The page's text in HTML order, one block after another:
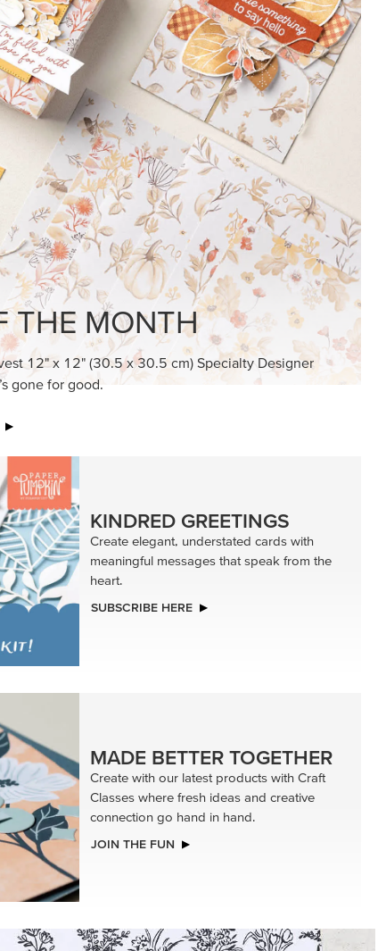
KINDRED GREETINGS
Create elegant, understated cards with
meaningful messages that speak from the
heart.
SUBSCRIBE HERE
MADE BETTER TOGETHER
Create with our latest products with Craft
Classes where fresh ideas and creative